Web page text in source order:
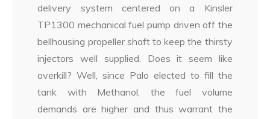
delivery system centered on a Kinsler
TP1300 mechanical fuel pump driven off the
bellhousing propeller shaft to keep the thirsty
injectors well supplied. Does it seem like
overkill? Well, since Palo elected to fill the
tank with Methanol, the fuel volume
demands are higher and thus warrant the